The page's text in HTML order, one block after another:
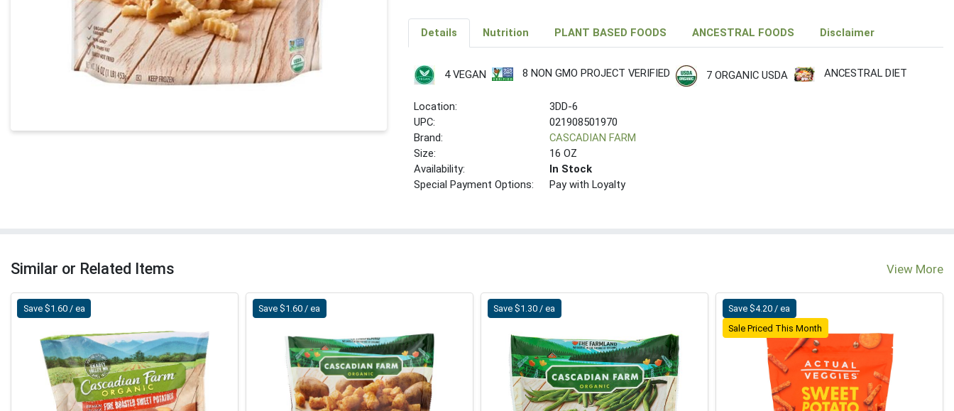
Details Nutrition PLANT BASED FOODS ANCESTRAL FOODS Disclaimer
4 VEGAN 8 NON GMO PROJECT VERIFIED 7 ORGANIC USDA ANCESTRAL DIET
Location:
3DD-6
UPC:
021908501970
Brand:
CASCADIAN FARM
Size:
16 OZ
Availability:
In Stock
Special Payment Options:
Pay with Loyalty
Similar or Related Items View More
Save $1.60 / ea Save $1.60 / ea Save $1.30 / ea
Save $4.20 / ea
Sale Priced This Month